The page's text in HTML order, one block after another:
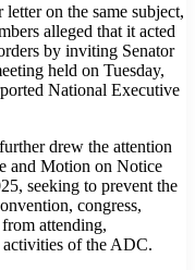
on the same subject,
alleged that it acted
by inviting Senator
held on Tuesday,
National Executive
drew the attention
and Motion on Notice
seeking to prevent the
congress,
attending,
of the ADC.